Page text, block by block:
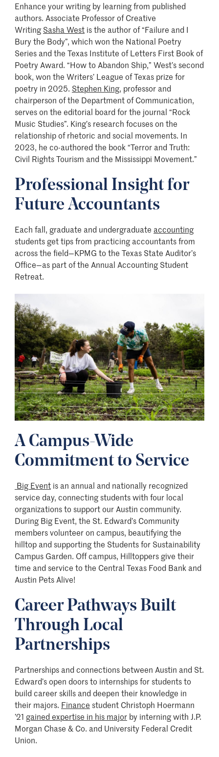
Enhance your writing by learning from published
authors. Associate Professor of Creative
WritingSasha West is the author of “Failure and I
Bury the Body”, which won the National Poetry
Series and the Texas Institute of Letters First Book of
Poetry Award. “How to Abandon Ship,” West’s second
book, won the Writers’ League of Texas prize for
poetry in 2025. Stephen King, professor and
chairperson of the Department of Communication,
serves on the editorial board for the journal “Rock
Music Studies”. King’s research focuses on the
relationship of rhetoric and social movements. In
2023, he co-authored the book “Terror and Truth:
Civil Rights Tourism and the Mississippi Movement.”
Professional Insight for
Future Accountants
Each fall, graduate and undergraduate accounting
students get tips from practicing accountants from
across the field—KPMG to the Texas State Auditor’s
Office—as part of the Annual Accounting Student
Retreat.
Image
A Campus-Wide
Commitment to Service
Big Event is an annual and nationally recognized
service day, connecting students with four local
organizations to support our Austin community.
During Big Event, the St. Edward’s Community
members volunteer on campus, beautifying the
hilltop and supporting the Students for Sustainability
Campus Garden. Off campus, Hilltoppers give their
time and service to the Central Texas Food Bank and
Austin Pets Alive!
Career Pathways Built
Through Local
Partnerships
Partnerships and connections between Austin and St.
Edward’s open doors to internships for students to
build career skills and deepen their knowledge in
their majors. Finance student Christoph Hoermann
’21 gained expertise in his major by interning with J.P.
Morgan Chase & Co. and University Federal Credit
Union.